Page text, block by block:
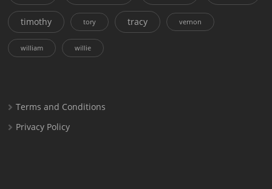
timothy tory tracy vernon
william willie
Terms and Conditions
Privacy Policy